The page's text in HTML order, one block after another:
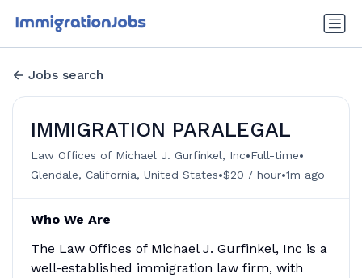
Jobs search
IMMIGRATION PARALEGAL
Law Offices of Michael J. Gurfinkel, Inc•Full-time•
Glendale, California, United States•$20 / hour•1m ago
Who We Are
The Law Offices of Michael J. Gurfinkel, Inc is a
well-established immigration law firm, with